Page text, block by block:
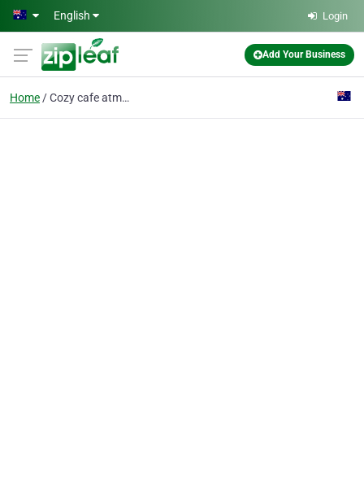
Skip to main content
English Login
Add Your Business
Home Cozy cafe atmosphere